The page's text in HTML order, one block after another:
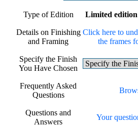
Type of Edition Limited
Details on Finishing
and Framing
Click here to
the frames
Specify the Finish
You Have Chosen
Frequently Asked
Questions
Questions and
Answers
Your